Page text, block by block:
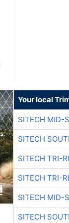
Your local
SITECH MID-
SITECH
SITECH TRI-
SITECH TRI-
SITECH MID-
SITECH